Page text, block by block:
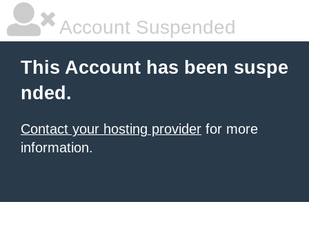
Account Suspended
This Account has been suspe
nded.
Contact your hosting provider for more
information.